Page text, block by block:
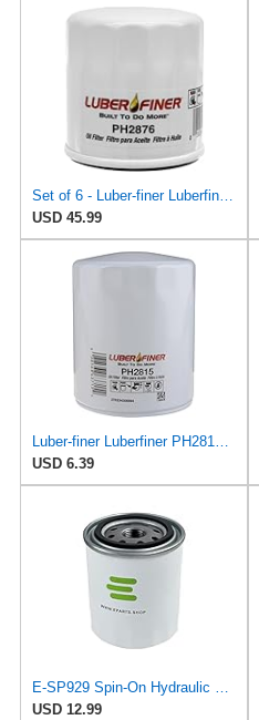
Set of 6 - Luber-finer Luberfiner PH2876 Engine Oil Filter Fits Select Hyundai, Kia (1994-10),
USD 45.99
USD 6.39
USD 12.99